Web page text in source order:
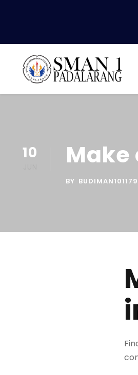
10
BY BUDIMAN101179